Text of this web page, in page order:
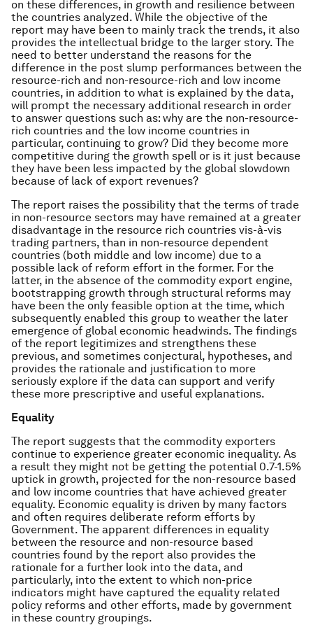
on these differences, in growth and resilience between
the countries analyzed. While the objective of the
report may have been to mainly track the trends, it also
provides the intellectual bridge to the larger story. The
need to better understand the reasons for the
difference in the post slump performances between the
resource-rich and non-resource-rich and low income
countries, in addition to what is explained by the data,
will prompt the necessary additional research in order
to answer questions such as: why are the non-resource-
rich countries and the low income countries in
particular, continuing to grow? Did they become more
competitive during the growth spell or is it just because
they have been less impacted by the global slowdown
because of lack of export revenues?
The report raises the possibility that the terms of trade
in non-resource sectors may have remained at a greater
disadvantage in the resource rich countries vis-à-vis
trading partners, than in non-resource dependent
countries (both middle and low income) due to a
possible lack of reform effort in the former. For the
latter, in the absence of the commodity export engine,
bootstrapping growth through structural reforms may
have been the only feasible option at the time, which
subsequently enabled this group to weather the later
emergence of global economic headwinds. The findings
of the report legitimizes and strengthens these
previous, and sometimes conjectural, hypotheses, and
provides the rationale and justification to more
seriously explore if the data can support and verify
these more prescriptive and useful explanations.
Equality
The report suggests that the commodity exporters
continue to experience greater economic inequality. As
a result they might not be getting the potential 0.7-1.5%
uptick in growth, projected for the non-resource based
and low income countries that have achieved greater
equality. Economic equality is driven by many factors
and often requires deliberate reform efforts by
Government. The apparent differences in equality
between the resource and non-resource based
countries found by the report also provides the
rationale for a further look into the data, and
particularly, into the extent to which non-price
indicators might have captured the equality related
policy reforms and other efforts, made by government
in these country groupings.